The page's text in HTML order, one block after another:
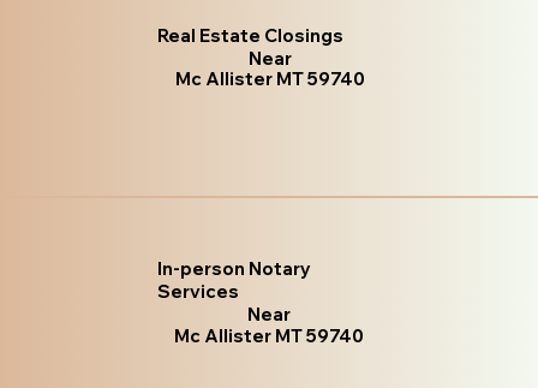
Real Estate Closings
Near
Mc Allister MT 59740
In-person Notary
Services
Near
Mc Allister MT 59740